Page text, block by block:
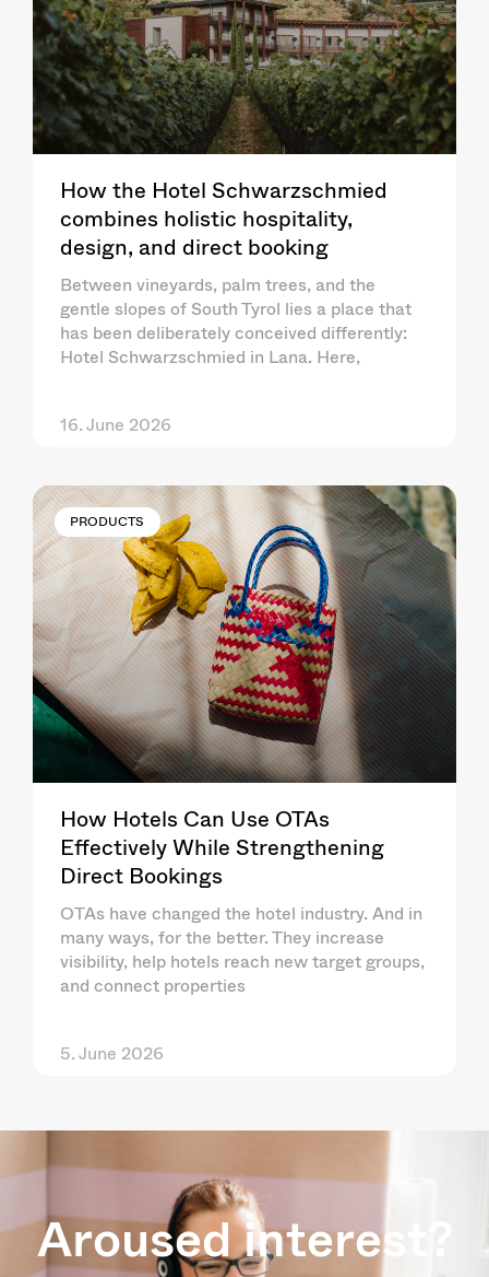
How the Hotel Schwarzschmied
combines holistic hospitality,
design, and direct booking
Between vineyards, palm trees, and the
gentle slopes of South Tyrol lies a place that
has been deliberately conceived differently:
Hotel Schwarzschmied in Lana. Here,
16. June 2026
PRODUCTS
How Hotels Can Use OTAs
Effectively While Strengthening
Direct Bookings
OTAs have changed the hotel industry. And in
many ways, for the better. They increase
visibility, help hotels reach new target groups,
and connect properties
5. June 2026
Aroused interest?